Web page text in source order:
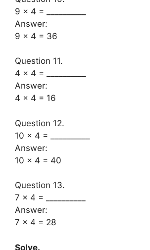
9 × 4 = __________
Answer:
9 x 4 = 36
Question 11.
4 × 4 = __________
Answer:
4 x 4 = 16
Question 12.
10 × 4 = __________
Answer:
10 x 4 = 40
Question 13.
7 × 4 = __________
Answer:
7 x 4 = 28
Solve.